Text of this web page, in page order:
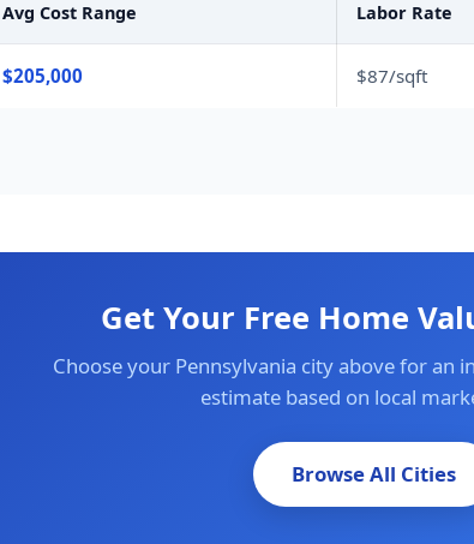
Avg Cost Range Labor Rate
$205,000 $87/sqft
Get Your Free Home
Choose your Pennsylvania city above for an
estimate based on local
Browse All Cities